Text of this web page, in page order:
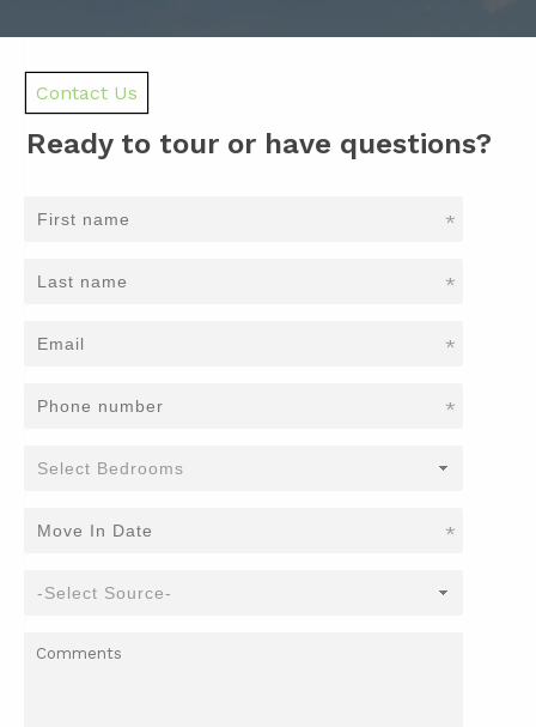
Contact Us
Ready to tour or have questions?
*
*
*
*
*